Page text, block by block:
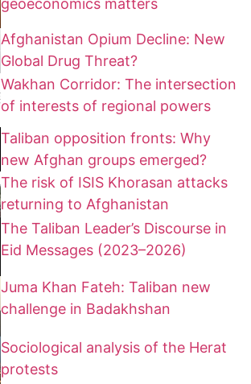
geoeconomics matters
Afghanistan Opium Decline: New
Global Drug Threat?
Wakhan Corridor: The intersection
of interests of regional powers
Taliban opposition fronts: Why
new Afghan groups emerged?
The risk of ISIS Khorasan attacks
returning to Afghanistan
The Taliban Leader’s Discourse in
Eid Messages (2023–2026)
Juma Khan Fateh: Taliban new
challenge in Badakhshan
Sociological analysis of the Herat
protests